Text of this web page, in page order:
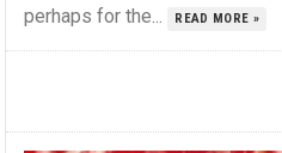
perhaps for the...
READ MORE »